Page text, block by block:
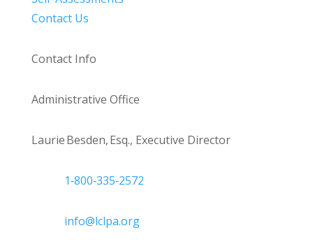
Contact Us
Contact Info
Administrative Office
Laurie Besden, Esq., Executive Director
1‑800‑335‑2572
info@lclpa.org